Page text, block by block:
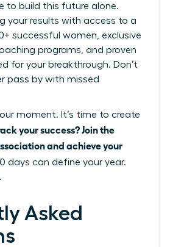
to build this future alone.
your results with access to a
successful women, exclusive
programs, and proven
for your breakthrough. Don’t
pass by with missed
moment. It’s time to create
your success? Join the
and achieve your
days can define your year.
Asked